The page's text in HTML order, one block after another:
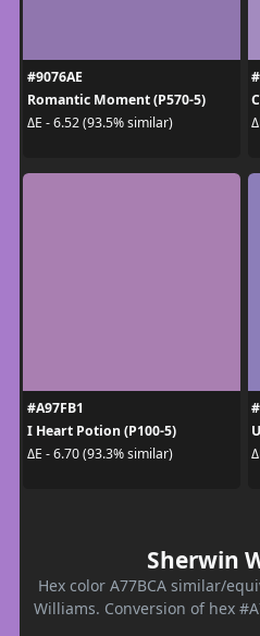
#9076AE
Romantic Moment (P570-5)
ΔE - 6.52 (93.5% similar)
#A97FB1
I Heart Potion (P100-5)
ΔE - 6.70 (93.3% similar)
Sherwin
Hex color A77BCA similar/
Williams. Conversion of hex